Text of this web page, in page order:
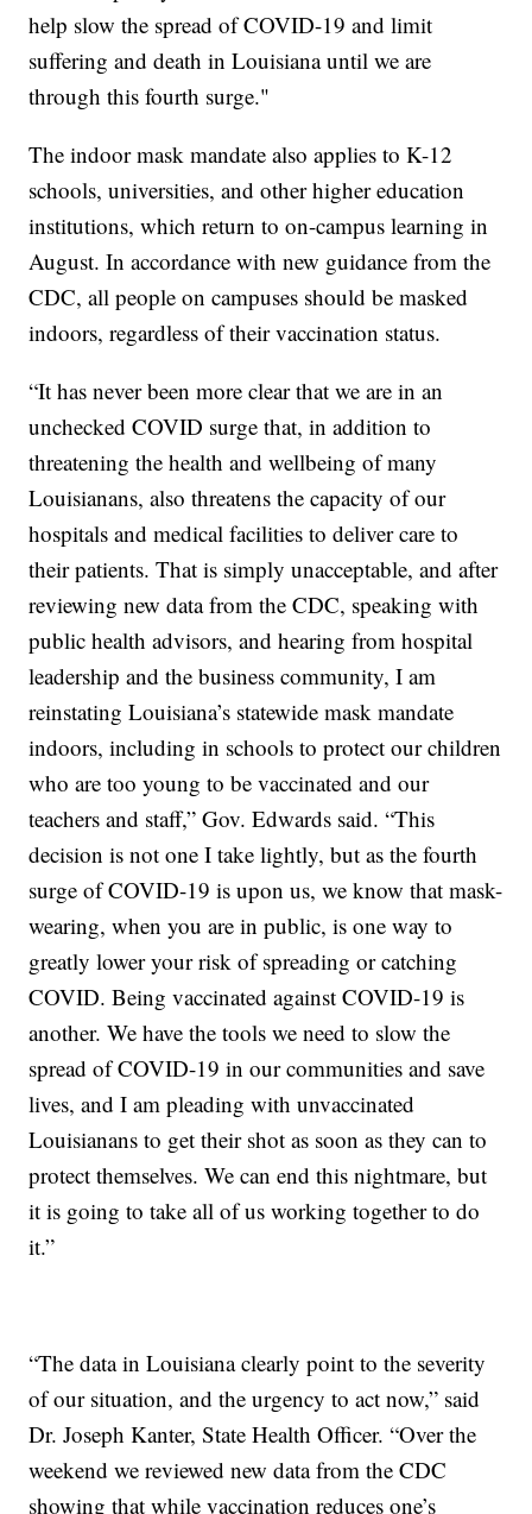
help slow the spread of COVID-19 and limit
suffering and death in Louisiana until we are
through this fourth surge."
The indoor mask mandate also applies to K-12
schools, universities, and other higher education
institutions, which return to on-campus learning in
August. In accordance with new guidance from the
CDC, all people on campuses should be masked
indoors, regardless of their vaccination status.
“It has never been more clear that we are in an
unchecked COVID surge that, in addition to
threatening the health and wellbeing of many
Louisianans, also threatens the capacity of our
hospitals and medical facilities to deliver care to
their patients. That is simply unacceptable, and after
reviewing new data from the CDC, speaking with
public health advisors, and hearing from hospital
leadership and the business community, I am
reinstating Louisiana’s statewide mask mandate
indoors, including in schools to protect our children
who are too young to be vaccinated and our
teachers and staff,” Gov. Edwards said. “This
decision is not one I take lightly, but as the fourth
surge of COVID-19 is upon us, we know that mask-
wearing, when you are in public, is one way to
greatly lower your risk of spreading or catching
COVID. Being vaccinated against COVID-19 is
another. We have the tools we need to slow the
spread of COVID-19 in our communities and save
lives, and I am pleading with unvaccinated
Louisianans to get their shot as soon as they can to
protect themselves. We can end this nightmare, but
it is going to take all of us working together to do
it.”
“The data in Louisiana clearly point to the severity
of our situation, and the urgency to act now,” said
Dr. Joseph Kanter, State Health Officer. “Over the
weekend we reviewed new data from the CDC
showing that while vaccination reduces one’s